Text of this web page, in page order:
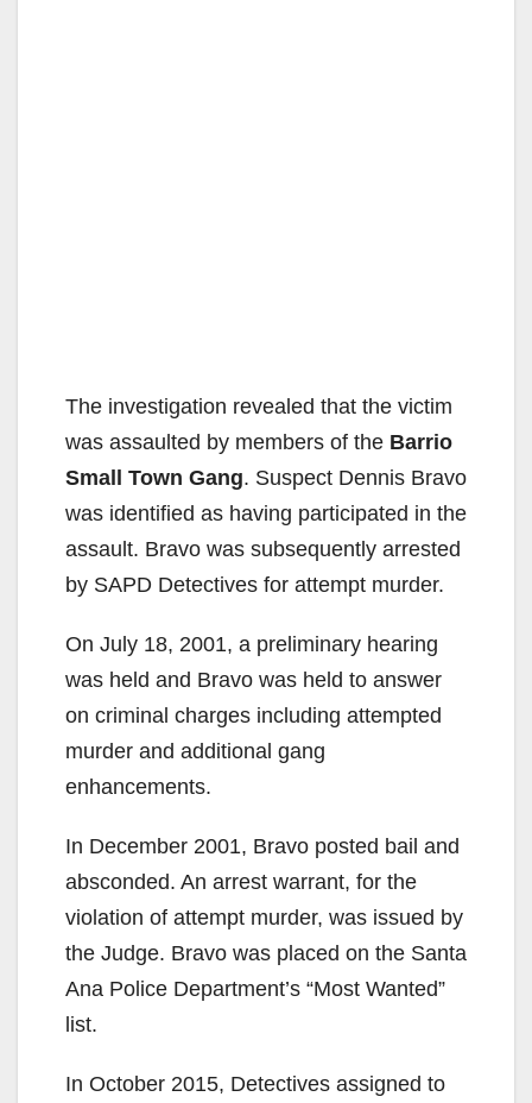
The investigation revealed that the victim
was assaulted by members of the Barrio
Small Town Gang. Suspect Dennis Bravo
was identified as having participated in the
assault. Bravo was subsequently arrested
by SAPD Detectives for attempt murder.
On July 18, 2001, a preliminary hearing
was held and Bravo was held to answer
on criminal charges including attempted
murder and additional gang
enhancements.
In December 2001, Bravo posted bail and
absconded. An arrest warrant, for the
violation of attempt murder, was issued by
the Judge. Bravo was placed on the Santa
Ana Police Department’s “Most Wanted”
list.
In October 2015, Detectives assigned to